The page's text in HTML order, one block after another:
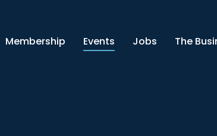
Membership Events Jobs The